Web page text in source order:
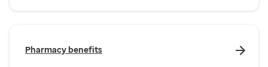
Pharmacy benefits